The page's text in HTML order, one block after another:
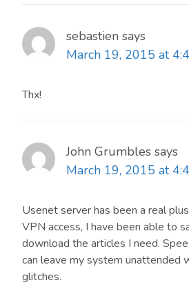
sebastien says
March 19, 2015 at
Thx!
John Grumbles says
March 19, 2015 at
Usenet server has been a real
VPN access, I have been able to
download the articles I need.
can leave my system unattended
glitches.